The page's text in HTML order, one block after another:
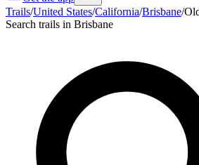
Trails/United States/California/Brisbane/
Search trails in Brisbane